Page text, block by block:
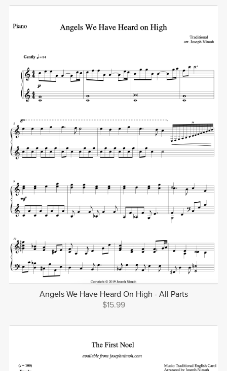
Angels We Have Heard On High - All Parts
$15.99